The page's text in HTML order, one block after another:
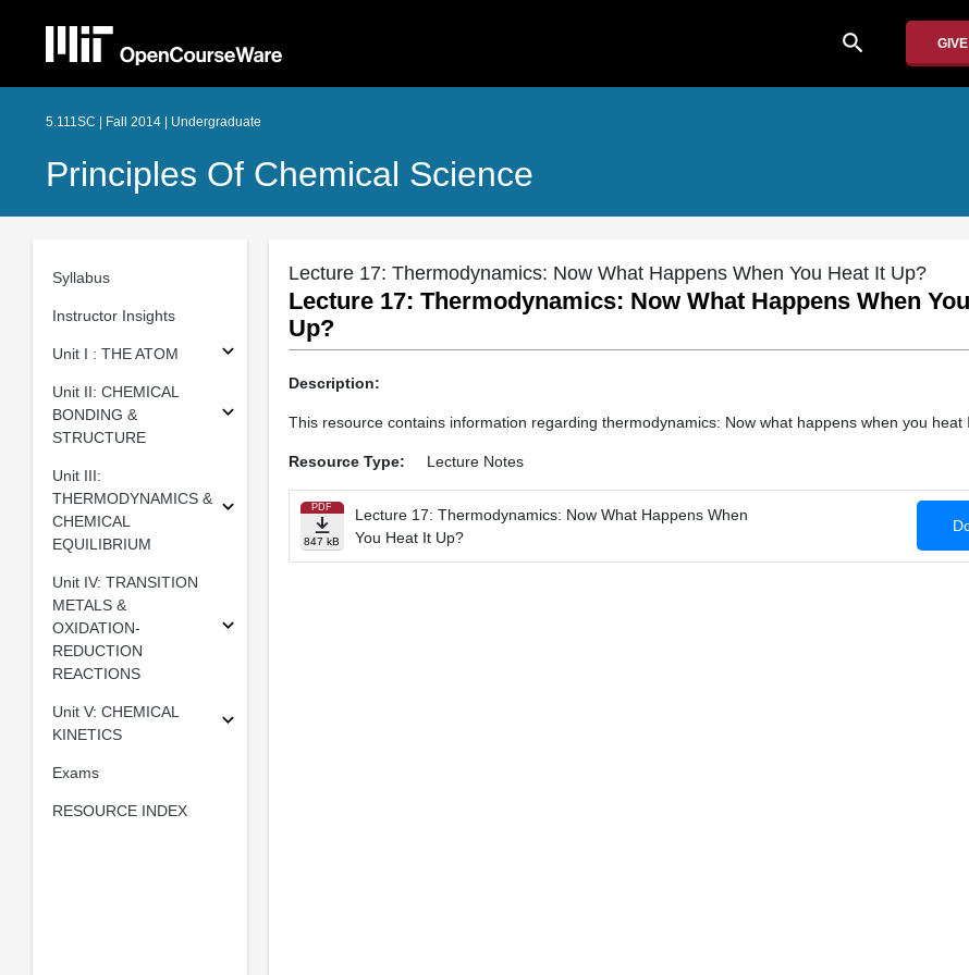
search
5.111SC | Fall 2014 | Undergraduate
Principles Of Chemical Science
Syllabus
Instructor Insights
Unit I : THE ATOM
Unit II: CHEMICAL
BONDING &
STRUCTURE
Unit III:
THERMODYNAMICS &
CHEMICAL
EQUILIBRIUM
Unit IV: TRANSITION
METALS &
OXIDATION-
REDUCTION
REACTIONS
Unit V: CHEMICAL
KINETICS
Exams
RESOURCE INDEX
Lecture 17: Thermodynamics: Now What Happens When You Heat It Up?
Lecture 17: Thermodynamics: Now What Happens When
Up?
Description:
This resource contains information regarding thermodynamics: Now what happens when you heat
Resource Type: Lecture Notes
PDF
847 kB
Lecture 17: Thermodynamics: Now What Happens When
You Heat It Up?